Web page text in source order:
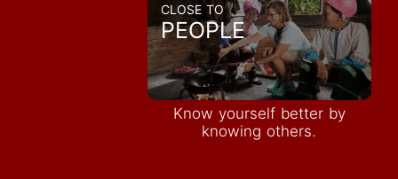
CLOSE TO
PEOPLE
Know yourself better by
knowing others.